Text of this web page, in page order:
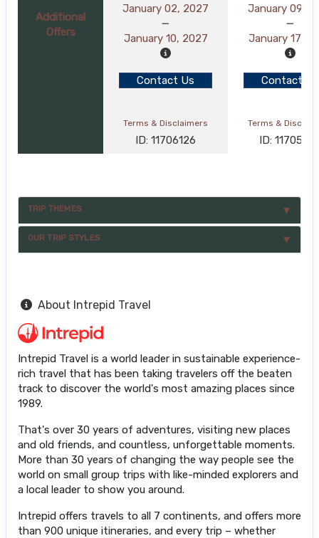
Additional
Offers
January 02, 2027
January 10, 2027
January 09,
January 17,
Contact Us Contact Us
Terms & Disclaimers
ID: 11706126
Terms &
ID:
TRIP THEMES
OUR TRIP STYLES
About Intrepid Travel
Intrepid Travel is a world leader in sustainable experience-
rich travel that has been taking travelers off the beaten
track to discover the world's most amazing places since
1989.
That's over 30 years of adventures, visiting new places
and old friends, and countless, unforgettable moments.
More than 30 years of changing the way people see the
world on small group trips with like-minded explorers and
a local leader to show you around.
Intrepid offers travels to all 7 continents, and offers more
than 900 unique itineraries, and every trip – whether